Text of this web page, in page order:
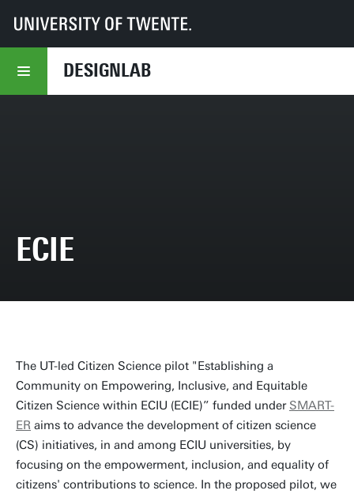
DESIGNLAB
UT DesignLab Education Projects
ECIE
The UT-led Citizen Science pilot "Establishing a
Community on Empowering, Inclusive, and Equitable
Citizen Science within ECIU (ECIE)” funded under SMART-
ER aims to advance the development of citizen science
(CS) initiatives, in and among ECIU universities, by
focusing on the empowerment, inclusion, and equality of
citizens' contributions to science. In the proposed pilot, we